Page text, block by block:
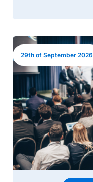
Image
29th of September 2026